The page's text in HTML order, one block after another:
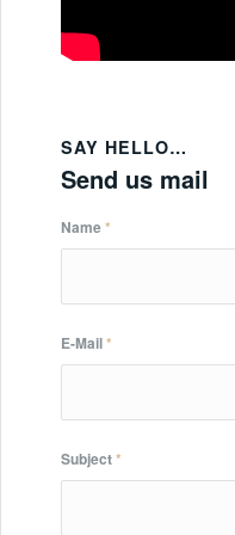
SAY HELLO…
Send us mail
Name*
E-Mail*
Subject*